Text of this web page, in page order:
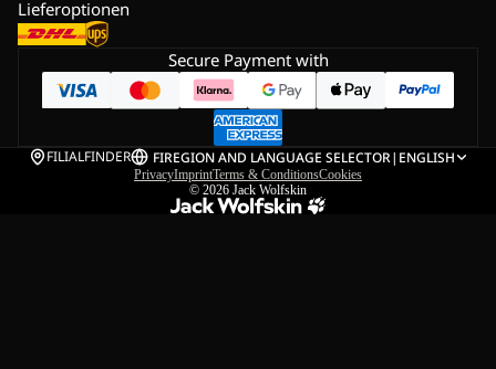
Lieferoptionen
Secure Payment with
FILIALFINDER FIREGION AND LANGUAGE SELECTOR| ENGLISH
PrivacyImprintTerms & ConditionsCookies
© 2026 Jack Wolfskin